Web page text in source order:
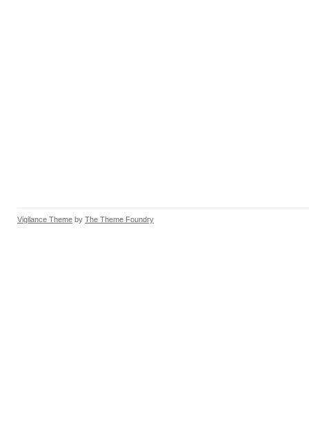
Vigilance Theme by The Theme Foundry